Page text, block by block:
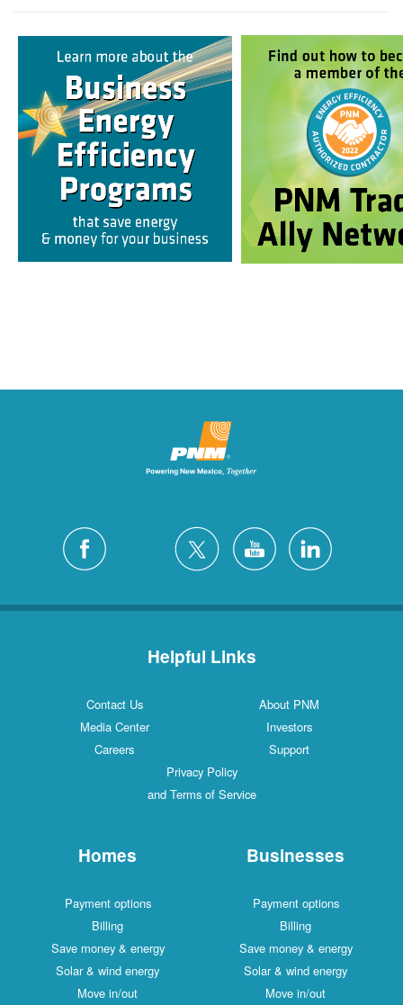
Helpful Links
Contact Us
About PNM
Media Center
Investors
Careers
Support
Privacy Policy
and Terms of Service
Homes
Payment options
Billing
Save money & energy
Solar & wind energy
Move in/out
Businesses
Payment options
Billing
Save money & energy
Solar & wind energy
Move in/out